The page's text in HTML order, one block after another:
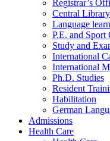
Registrar’s
Central Library
Language
P.E. and Sport
Study and
International
International
Ph.D. Studies
Resident
Habilitation
German
Admissions
Health Care